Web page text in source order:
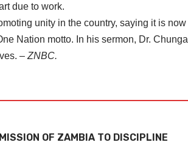
due to work.
unity in the country, saying it is now
Nation motto. In his sermon, Dr. Chunga
– ZNBC.
OF ZAMBIA TO DISCIPLINE